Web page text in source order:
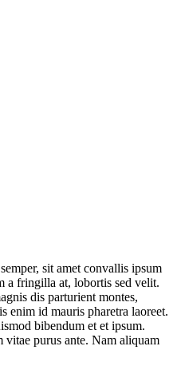
sit amet convallis ipsum
a fringilla at, lobortis sed velit.
dis parturient montes,
enim id mauris pharetra laoreet.
bibendum et et ipsum.
vitae purus ante. Nam aliquam